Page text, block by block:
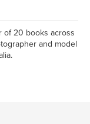
of 20 books across
and model